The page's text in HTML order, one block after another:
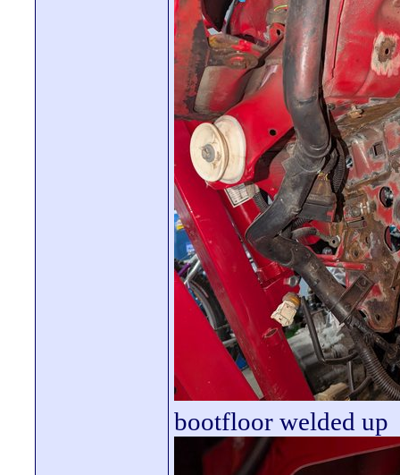
bootfloor welded up